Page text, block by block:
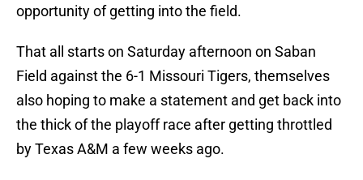
opportunity of getting into the field.
That all starts on Saturday afternoon on Saban
Field against the 6-1 Missouri Tigers, themselves
also hoping to make a statement and get back into
the thick of the playoff race after getting throttled
by Texas A&M a few weeks ago.